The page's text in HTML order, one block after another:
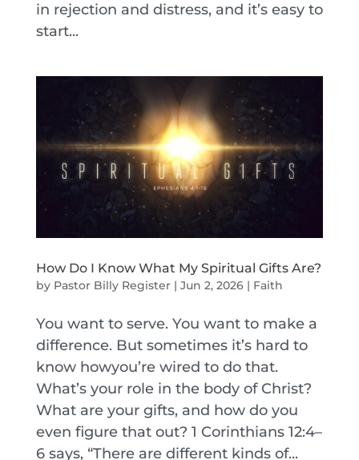
in rejection and distress, and it’s easy to
start...
How Do I Know What My Spiritual Gifts Are?
by Pastor Billy Register| Jun 2, 2026| Faith
You want to serve. You want to make a
difference. But sometimes it’s hard to
know howyou’re wired to do that.
What’s your role in the body of Christ?
What are your gifts, and how do you
even figure that out? 1 Corinthians 12:4–
6 says, “There are different kinds of...